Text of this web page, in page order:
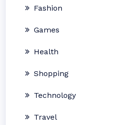
Fashion
Games
Health
Shopping
Technology
Travel